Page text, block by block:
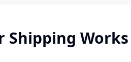
Shipping Works